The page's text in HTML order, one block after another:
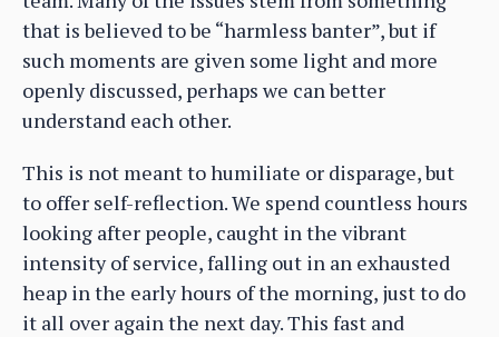
that is believed to be “harmless banter”, but if
such moments are given some light and more
openly discussed, perhaps we can better
understand each other.
This is not meant to humiliate or disparage, but
to offer self-reflection. We spend countless hours
looking after people, caught in the vibrant
intensity of service, falling out in an exhausted
heap in the early hours of the morning, just to do
it all over again the next day. This fast and